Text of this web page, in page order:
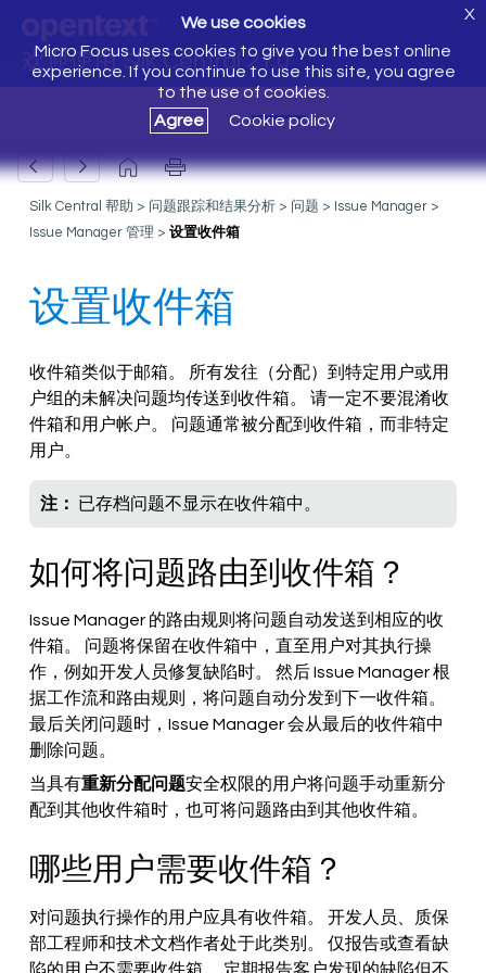
欢迎使用 Silk Central 21.0
We use cookies
Micro Focus uses cookies to give you the best online
experience. If you continue to use this site, you agree
to the use of cookies.
Agree
Cookie policy
X